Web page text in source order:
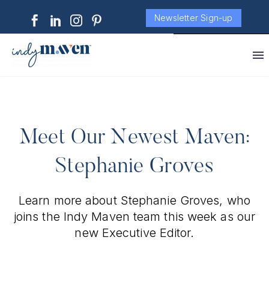
Newsletter Sign-up
Meet Our Newest Maven:
Stephanie Groves
Learn more about Stephanie Groves, who
joins the Indy Maven team this week as our
new Executive Editor.